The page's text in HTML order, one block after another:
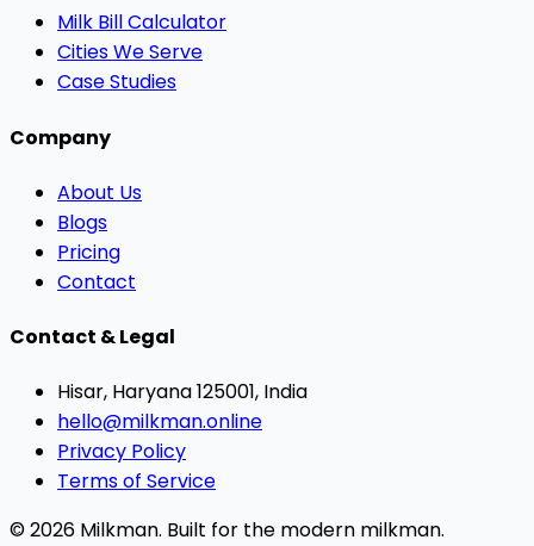
Milk Bill Calculator
Cities We Serve
Case Studies
Company
About Us
Blogs
Pricing
Contact
Contact & Legal
Hisar, Haryana 125001, India
hello@milkman.online
Privacy Policy
Terms of Service
© 2026 Milkman. Built for the modern milkman.